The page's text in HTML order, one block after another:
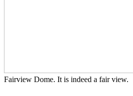
Fairview Dome. It is indeed a fair view.